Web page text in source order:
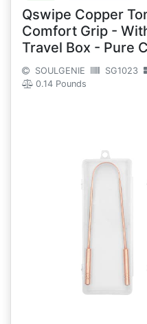
Qswipe Copper
Comfort Grip -
Travel Box - Pure
SOULGENIE SG1023
0.14 Pounds